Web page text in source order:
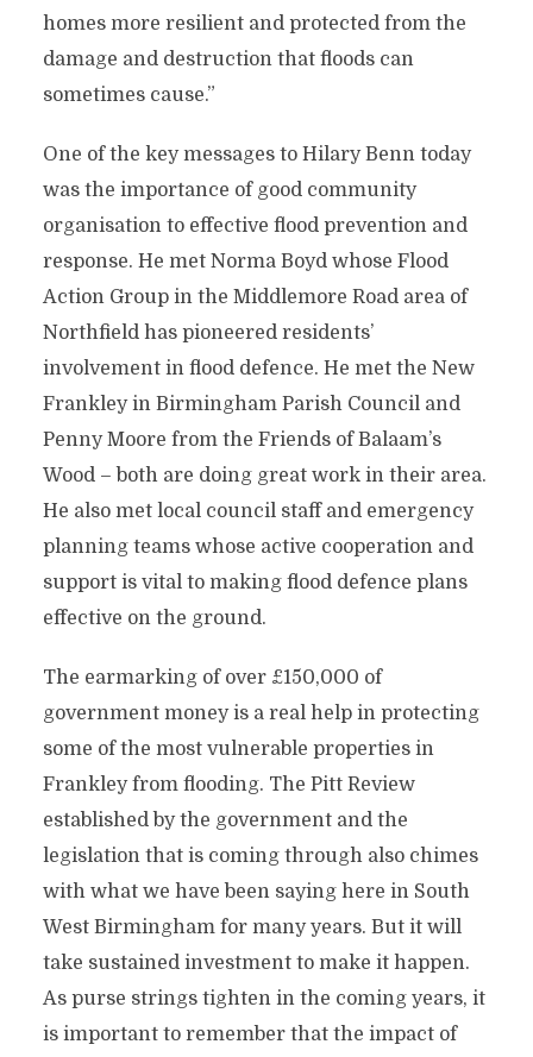
homes more resilient and protected from the
damage and destruction that floods can
sometimes cause.”
One of the key messages to Hilary Benn today
was the importance of good community
organisation to effective flood prevention and
response. He met Norma Boyd whose Flood
Action Group in the Middlemore Road area of
Northfield has pioneered residents’
involvement in flood defence. He met the New
Frankley in Birmingham Parish Council and
Penny Moore from the Friends of Balaam’s
Wood – both are doing great work in their area.
He also met local council staff and emergency
planning teams whose active cooperation and
support is vital to making flood defence plans
effective on the ground.
The earmarking of over £150,000 of
government money is a real help in protecting
some of the most vulnerable properties in
Frankley from flooding. The Pitt Review
established by the government and the
legislation that is coming through also chimes
with what we have been saying here in South
West Birmingham for many years. But it will
take sustained investment to make it happen.
As purse strings tighten in the coming years, it
is important to remember that the impact of